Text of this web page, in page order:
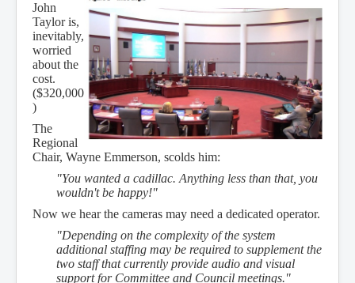
John
Taylor is,
inevitably,
worried
about the
cost.
($320,000
)
The
Regional
Chair, Wayne Emmerson, scolds him:
"You wanted a cadillac. Anything less than that, you
wouldn't be happy!"
Now we hear the cameras may need a dedicated operator.
"Depending on the complexity of the system
additional staffing may be required to supplement the
two staff that currently provide audio and visual
support for Committee and Council meetings."